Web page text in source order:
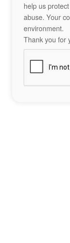
help us
abuse. Your
environment.
Thank you for